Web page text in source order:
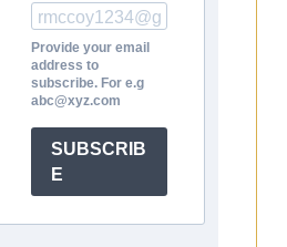
Provide your email
address to
subscribe. For e.g
abc@xyz.com
SUBSCRIB
E